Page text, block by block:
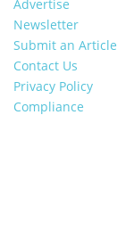
Advertise
Newsletter
Submit an Article
Contact Us
Privacy Policy
Compliance